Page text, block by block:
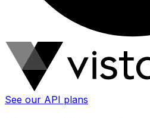
See our API plans